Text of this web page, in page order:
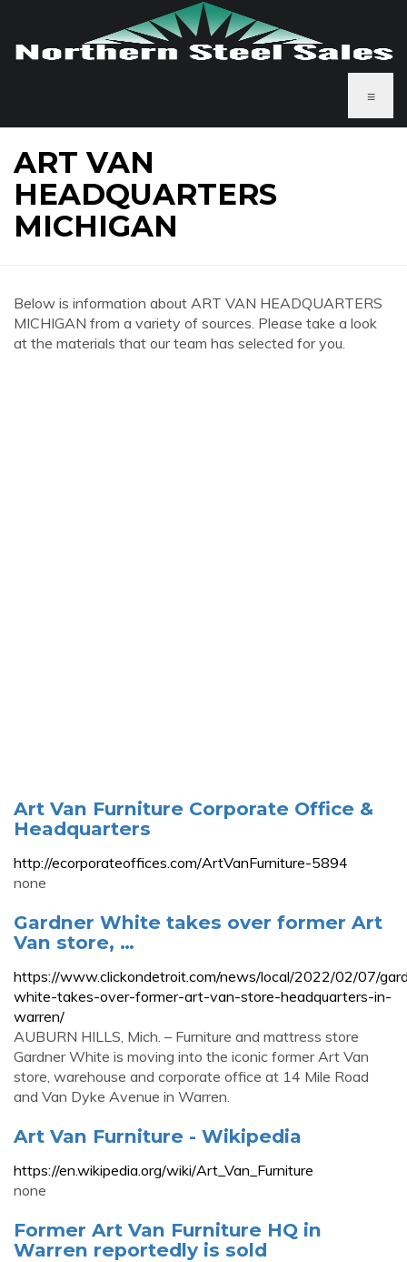
≡
ART VAN
HEADQUARTERS
MICHIGAN
Below is information about ART VAN HEADQUARTERS
MICHIGAN from a variety of sources. Please take a look
at the materials that our team has selected for you.
Art Van Furniture Corporate Office &
Headquarters
http://ecorporateoffices.com/ArtVanFurniture-5894
none
Gardner White takes over former Art
Van store, …
https://www.clickondetroit.com/news/local/2022/02/07/
white-takes-over-former-art-van-store-headquarters-in-
warren/
AUBURN HILLS, Mich. – Furniture and mattress store
Gardner White is moving into the iconic former Art Van
store, warehouse and corporate office at 14 Mile Road
and Van Dyke Avenue in Warren.
Art Van Furniture - Wikipedia
https://en.wikipedia.org/wiki/Art_Van_Furniture
none
Former Art Van Furniture HQ in
Warren reportedly is sold